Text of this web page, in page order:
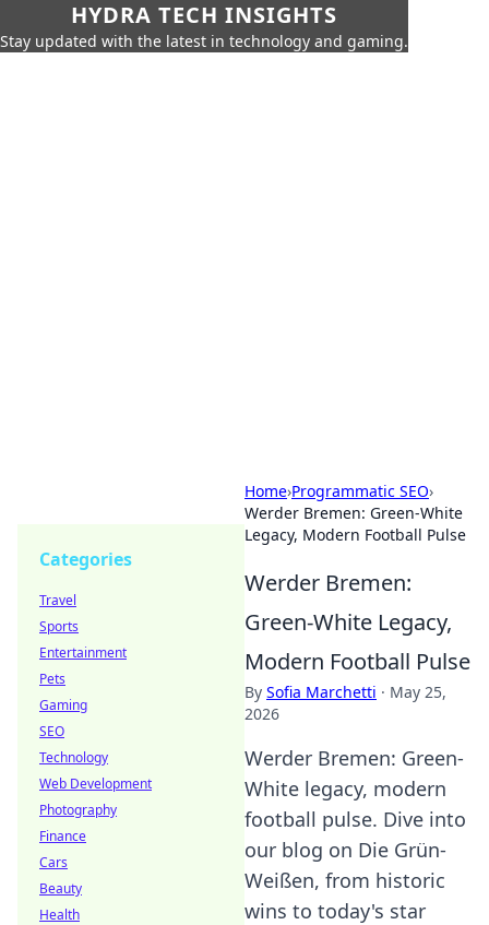
HYDRA TECH INSIGHTS
Stay updated with the latest in technology and gaming.
Home›Programmatic SEO›
Werder Bremen: Green-White
Legacy, Modern Football Pulse
Werder Bremen:
Green-White Legacy,
Modern Football Pulse
By Sofia Marchetti · May 25,
2026
Werder Bremen: Green-
White legacy, modern
football pulse. Dive into
our blog on Die Grün-
Weißen, from historic
wins to today's star
Categories
Travel
Sports
Entertainment
Pets
Gaming
SEO
Technology
Web Development
Photography
Finance
Cars
Beauty
Health